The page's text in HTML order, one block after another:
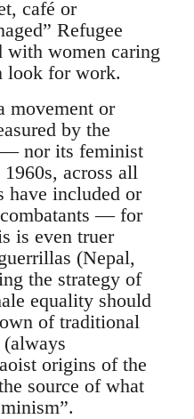
café or
Refugee
with women caring
look for work.
movement or
by the
— nor its feminist
across all
have included or
— for
is even truer
(Nepal,
the strategy of
equality should
of traditional
origins of the
source of what